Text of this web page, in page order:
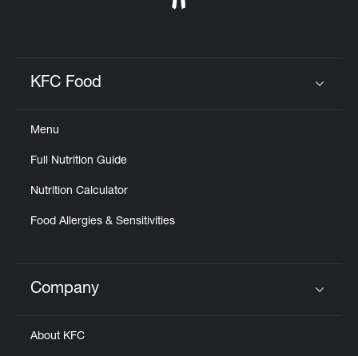
KFC Food
Menu
Full Nutrition Guide
Nutrition Calculator
Food Allergies & Sensitivities
Click to expand or collapse content
Company
About KFC